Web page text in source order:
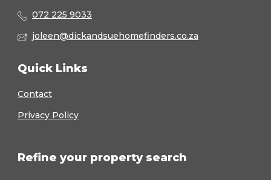
072 225 9033
joleen@dickandsuehomefinders.co.za
Quick Links
Contact
Privacy Policy
Refine your property search